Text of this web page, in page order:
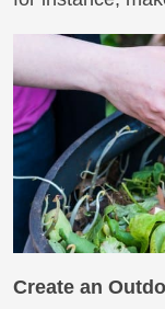
Create an